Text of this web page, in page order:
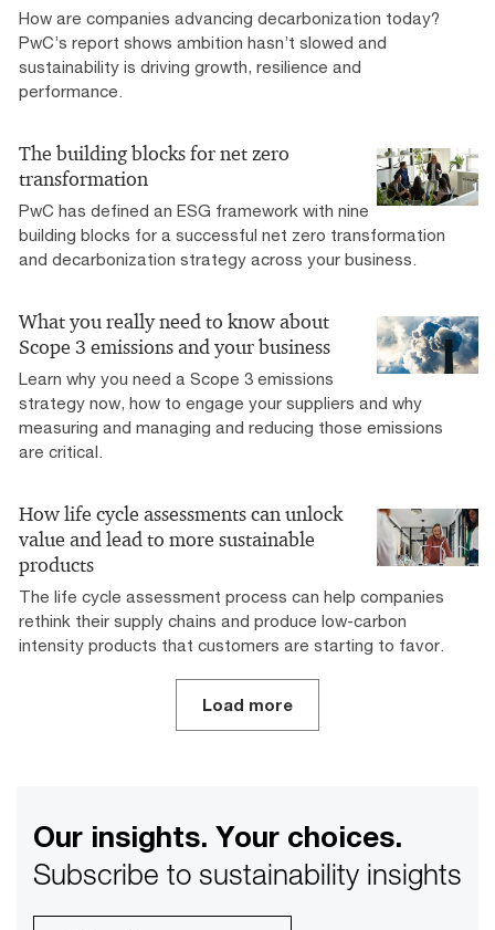
How are companies advancing decarbonization today?
PwC’s report shows ambition hasn’t slowed and
sustainability is driving growth, resilience and
performance.
The building blocks for net zero
transformation
PwC has defined an ESG framework with nine
building blocks for a successful net zero transformation
and decarbonization strategy across your business.
What you really need to know about
Scope 3 emissions and your business
Learn why you need a Scope 3 emissions
strategy now, how to engage your suppliers and why
measuring and managing and reducing those emissions
are critical.
How life cycle assessments can unlock
value and lead to more sustainable
products
The life cycle assessment process can help companies
rethink their supply chains and produce low-carbon
intensity products that customers are starting to favor.
Load more
Our insights. Your choices.
Subscribe to sustainability insights